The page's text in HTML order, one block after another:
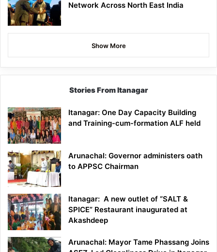
Network Across North East India
Show More
Stories From Itanagar
Itanagar: One Day Capacity Building
and Training-cum-formation ALF held
Arunachal: Governor administers oath
to APPSC Chairman
Itanagar: A new outlet of “SALT &
SPICE” Restaurant inaugurated at
Akashdeep
Arunachal: Mayor Tame Phassang Joins